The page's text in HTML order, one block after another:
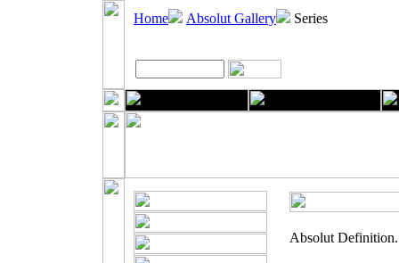
Home Absolut Gallery Series
Absolut